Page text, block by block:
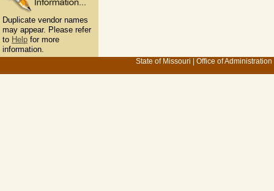
Duplicate vendor names
may appear. Please refer
to Help for more
information.
State of Missouri Office of Administration